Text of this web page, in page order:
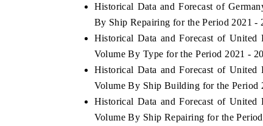
Historical Data and Forecast of
By Ship Repairing for the Period 2021 -
Historical Data and Forecast of
Volume By Type for the Period 2021 -
Historical Data and Forecast of
Volume By Ship Building for the Period
Historical Data and Forecast of
Volume By Ship Repairing for the